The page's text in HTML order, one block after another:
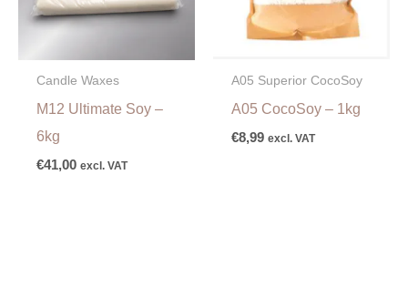
Candle Waxes
M12 Ultimate Soy –
6kg
€41,00 excl. VAT
A05 Superior CocoSoy
A05 CocoSoy – 1kg
€8,99 excl. VAT